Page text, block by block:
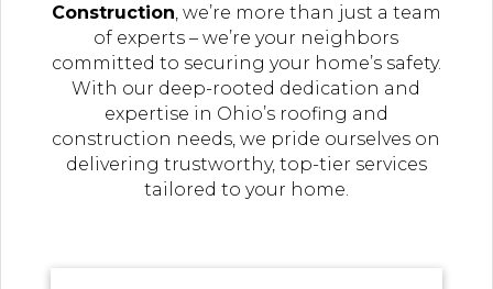
Construction, we’re more than just a team
of experts – we’re your neighbors
committed to securing your home’s safety.
With our deep-rooted dedication and
expertise in Ohio’s roofing and
construction needs, we pride ourselves on
delivering trustworthy, top-tier services
tailored to your home.